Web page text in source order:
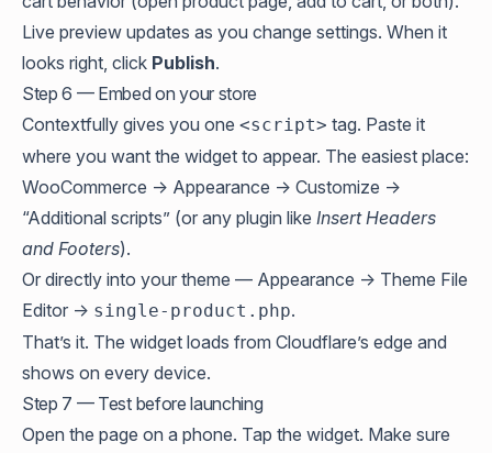
Live preview updates as you change settings. When it
looks right, click Publish.
Step 6 — Embed on your store
Contextfully gives you one <script> tag. Paste it
where you want the widget to appear. The easiest place:
WooCommerce → Appearance → Customize →
“Additional scripts” (or any plugin like Insert Headers
and Footers).
Or directly into your theme — Appearance → Theme File
Editor → single-product.php.
That’s it. The widget loads from Cloudflare’s edge and
shows on every device.
Step 7 — Test before launching
Open the page on a phone. Tap the widget. Make sure